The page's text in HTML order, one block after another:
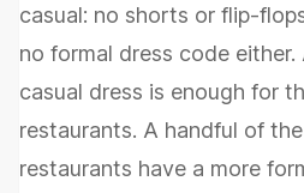
casual: no shorts or flip-
no formal dress code
casual dress is enough for
restaurants. A handful of
restaurants have a more